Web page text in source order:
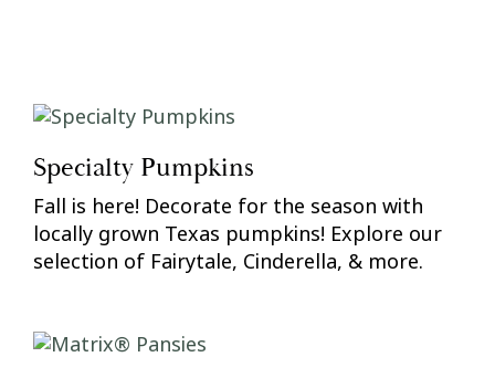
Specialty Pumpkins
Fall is here! Decorate for the season with
locally grown Texas pumpkins! Explore our
selection of Fairytale, Cinderella, & more.